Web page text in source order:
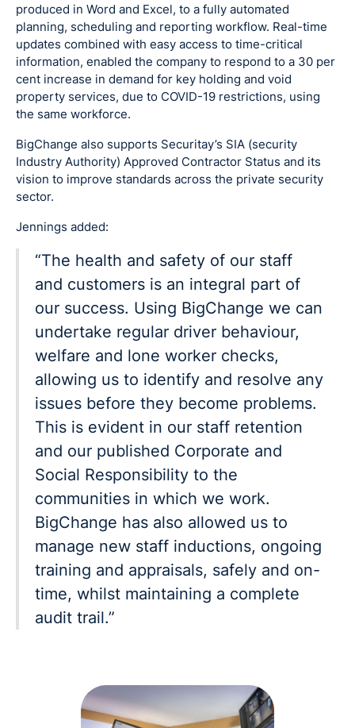
produced in Word and Excel, to a fully automated
planning, scheduling and reporting workflow. Real-time
updates combined with easy access to time-critical
information, enabled the company to respond to a 30 per
cent increase in demand for key holding and void
property services, due to COVID-19 restrictions, using
the same workforce.
BigChange also supports Securitay’s SIA (security
Industry Authority) Approved Contractor Status and its
vision to improve standards across the private security
sector.
Jennings added:
“The health and safety of our staff
and customers is an integral part of
our success. Using BigChange we can
undertake regular driver behaviour,
welfare and lone worker checks,
allowing us to identify and resolve any
issues before they become problems.
This is evident in our staff retention
and our published Corporate and
Social Responsibility to the
communities in which we work.
BigChange has also allowed us to
manage new staff inductions, ongoing
training and appraisals, safely and on-
time, whilst maintaining a complete
audit trail.”